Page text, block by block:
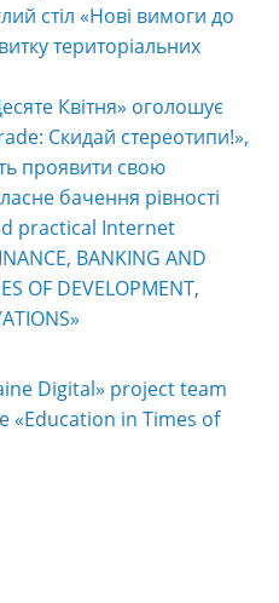
стіл «Нові вимоги до
територіальних
Квітня» оголошує
Скидай стереотипи!»,
проявити свою
бачення рівності
practical Internet
BANKING AND
OF DEVELOPMENT,
Digital» project team
«Education in Times of